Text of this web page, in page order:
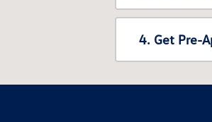
4. Get Pre-